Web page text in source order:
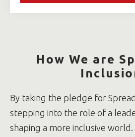
How We are
By taking the pledge for
stepping into the role of a
shaping a more inclusive